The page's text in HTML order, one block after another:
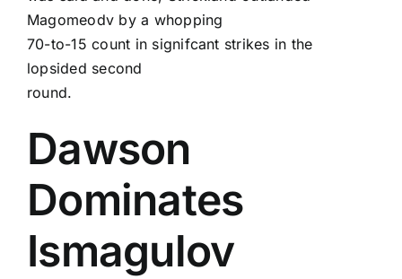
Magomeodv by a whopping
70-to-15 count in signifcant strikes in the
lopsided second
round.
Dawson
Dominates
Ismagulov